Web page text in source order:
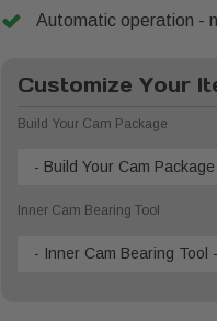
Automatic operation -
Customize Your
Build Your Cam Package
- Build Your Cam Package
Inner Cam Bearing Tool
- Inner Cam Bearing Tool -